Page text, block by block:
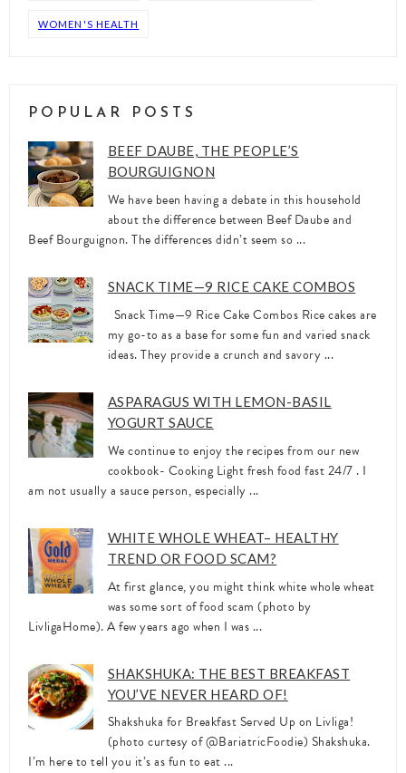
WOMEN'S HEALTH
POPULAR POSTS
BEEF DAUBE, THE PEOPLE’S
BOURGUIGNON
We have been having a debate in this household
about the difference between Beef Daube and
Beef Bourguignon. The differences didn’t seem so ...
SNACK TIME—9 RICE CAKE COMBOS
Snack Time—9 Rice Cake Combos Rice cakes are
my go-to as a base for some fun and varied snack
ideas. They provide a crunch and savory ...
ASPARAGUS WITH LEMON-BASIL
YOGURT SAUCE
We continue to enjoy the recipes from our new
cookbook- Cooking Light fresh food fast 24/7 . I
am not usually a sauce person, especially ...
WHITE WHOLE WHEAT– HEALTHY
TREND OR FOOD SCAM?
At first glance, you might think white whole wheat
was some sort of food scam (photo by
LivligaHome). A few years ago when I was ...
SHAKSHUKA: THE BEST BREAKFAST
YOU’VE NEVER HEARD OF!
Shakshuka for Breakfast Served Up on Livliga!
(photo curtesy of @BariatricFoodie) Shakshuka.
I’m here to tell you it’s as fun to eat ...